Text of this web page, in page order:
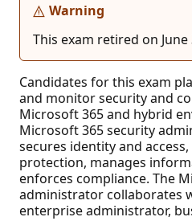
Warning
This exam retired on June
Candidates for this exam
and monitor security and
Microsoft 365 and hybrid
Microsoft 365 security
secures identity and
protection, manages
enforces compliance. The
administrator collaborates
enterprise administrator,